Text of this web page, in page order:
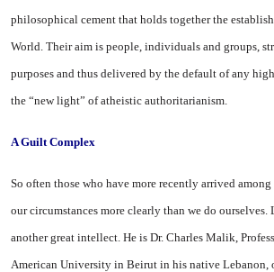
philosophical ce­ment that holds together the
World. Their aim is people, in­dividuals and groups,
purposes and thus de­livered by the default of any
the “new light” of atheistic authori­tarianism.
A Guilt Complex
So often those who have more recently arrived among
our circumstances more clearly than we do ourselves.
another great intellect. He is Dr. Charles Malik,
American University in Beirut in his native Lebanon,